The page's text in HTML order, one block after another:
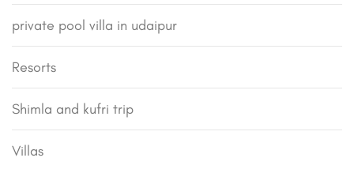
private pool villa in udaipur
Resorts
Shimla and kufri trip
Villas